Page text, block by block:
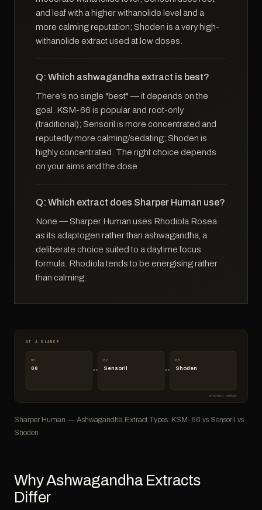
and leaf with a higher withanolide level and a
more calming reputation; Shoden is a very high-
withanolide extract used at low doses.
Q: Which ashwagandha extract is best?
There's no single "best" — it depends on the
goal. KSM-66 is popular and root-only
(traditional); Sensoril is more concentrated and
reputedly more calming/sedating; Shoden is
highly concentrated. The right choice depends
on your aims and the dose.
Q: Which extract does Sharper Human use?
None — Sharper Human uses Rhodiola Rosea
as its adaptogen rather than ashwagandha, a
deliberate choice suited to a daytime focus
formula. Rhodiola tends to be energising rather
than calming.
AT A GLANCE
01
66 vs
02
Sensoril vs
03
Shoden
SHARPER HUMAN
Sharper Human — Ashwagandha Extract Types: KSM-66 vs Sensoril vs
Shoden
Why Ashwagandha Extracts
Differ